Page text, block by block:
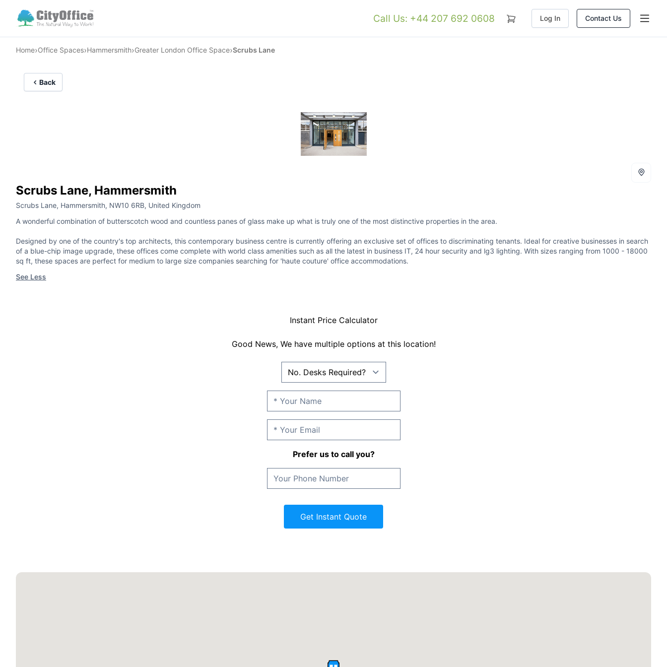
Call Us: +44 207 692 0608 Log In Contact Us
Home›Office Spaces›Hammersmith›Greater London Office Space›Scrubs Lane
Back
Scrubs Lane, Hammersmith
Scrubs Lane, Hammersmith, NW10 6RB, United Kingdom
A wonderful combination of butterscotch wood and countless panes of glass make up what is truly one of the most distinctive properties in the area.
Designed by one of the country's top architects, this contemporary business centre is currently offering an exclusive set of offices to discriminating tenants. Ideal for creative businesses in search
of a blue-chip image upgrade, these offices come complete with world class amenities such as all the latest in business IT, 24 hour security and lg3 lighting. With sizes ranging from 1000 - 18000
sq ft, these spaces are perfect for medium to large size companies searching for 'haute couture' office accommodations.
See Less
Instant Price Calculator
Good News, We have multiple options at this location!
Prefer us to call you?
Get Instant Quote